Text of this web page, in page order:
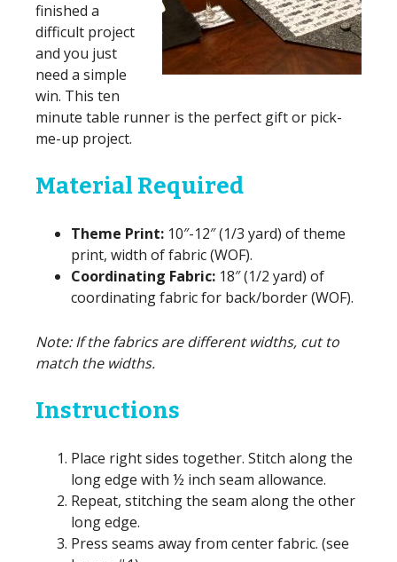
finished a
difficult project
and you just
need a simple
win. This ten
minute table runner is the perfect gift or pick-
me-up project.
Material Required
Theme Print: 10″-12″ (1/3 yard) of theme
print, width of fabric (WOF).
Coordinating Fabric: 18″ (1/2 yard) of
coordinating fabric for back/border (WOF).
Note: If the fabrics are different widths, cut to
match the widths.
Instructions
Place right sides together. Stitch along the
long edge with ½ inch seam allowance.
Repeat, stitching the seam along the other
long edge.
Press seams away from center fabric. (see